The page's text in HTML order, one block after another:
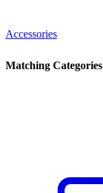
Accessories
Matching Categories